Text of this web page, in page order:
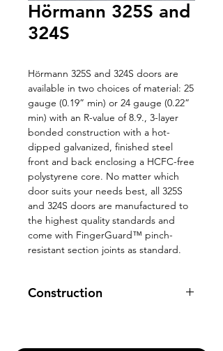
Hörmann 325S and
324S
Hörmann 325S and 324S doors are
available in two choices of material: 25
gauge (0.19” min) or 24 gauge (0.22”
min) with an R-value of 8.9., 3-layer
bonded construction with a hot-
dipped galvanized, finished steel
front and back enclosing a HCFC-free
polystyrene core. No matter which
door suits your needs best, all 325S
and 324S doors are manufactured to
the highest quality standards and
come with FingerGuard™ pinch-
resistant section joints as standard.
Construction